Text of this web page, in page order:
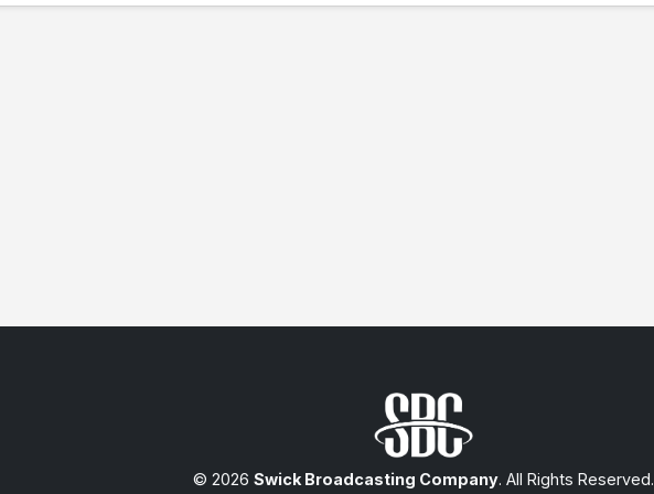
© 2026 Swick Broadcasting Company. All Rights Reserved.